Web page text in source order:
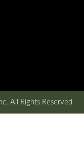
All Rights Reserved